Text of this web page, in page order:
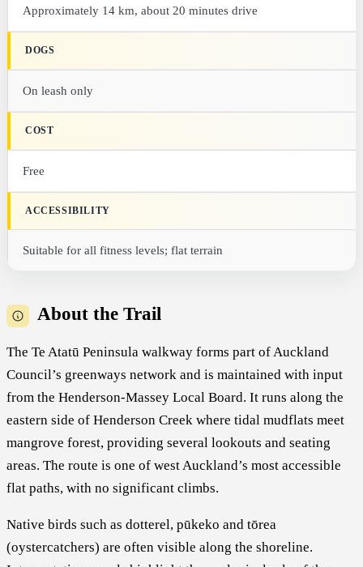
Approximately 14 km, about 20 minutes drive
DOGS
On leash only
COST
Free
ACCESSIBILITY
Suitable for all fitness levels; flat terrain
About the Trail
The Te Atatū Peninsula walkway forms part of Auckland
Council’s greenways network and is maintained with input
from the Henderson-Massey Local Board. It runs along the
eastern side of Henderson Creek where tidal mudflats meet
mangrove forest, providing several lookouts and seating
areas. The route is one of west Auckland’s most accessible
flat paths, with no significant climbs.
Native birds such as dotterel, pūkeko and tōrea
(oystercatchers) are often visible along the shoreline.